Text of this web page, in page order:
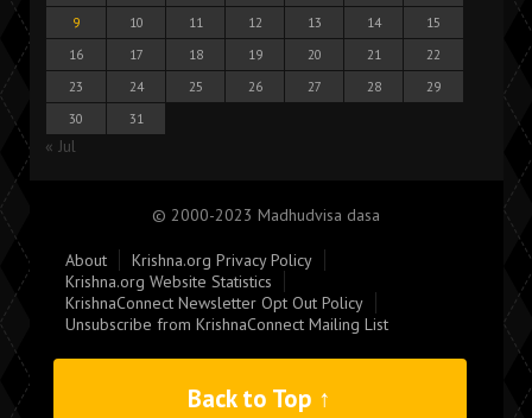
9
10 11 12 13 14
15
16
17 18 19 20 21
22
23
24 25 26 27 28
29
30
31
« Jul
© 2000-2023 Madhudvisa dasa
About
Krishna.org Privacy Policy
Krishna.org Website Statistics
KrishnaConnect Newsletter Opt Out Policy
Unsubscribe from KrishnaConnect Mailing List
Back to Top ↑